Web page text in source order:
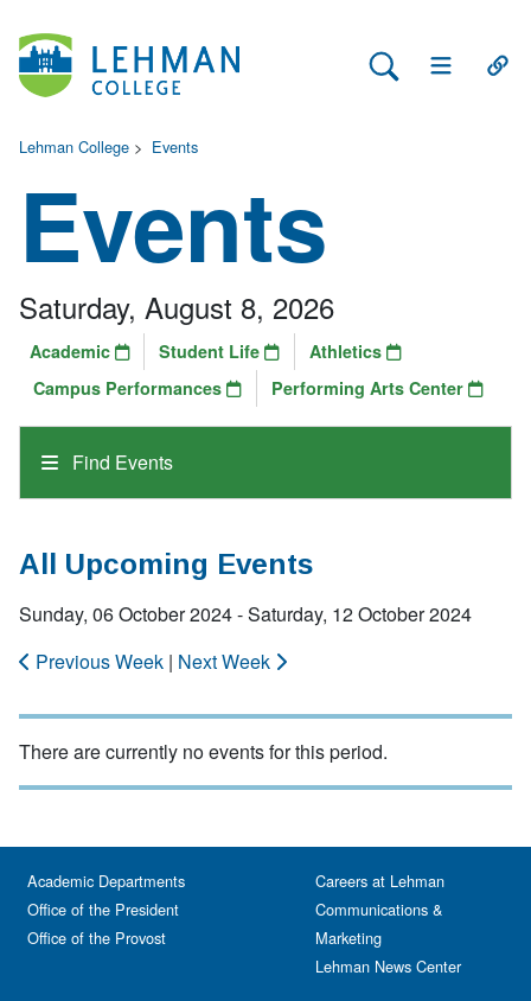
Search Lehman
Open Main
Lehman College > Events
Events
Find Events
Saturday, August 8, 2026
Academic Student Life
Athletics
Campus Performances
Performing Arts Center
All Upcoming Events
Sunday, 06 October 2024 - Saturday, 12 October 2024
Previous Week | Next Week
There are currently no events for this period.
Academic Departments
Office of the President
Office of the Provost
Careers at Lehman
Communications &
Marketing
Lehman News Center